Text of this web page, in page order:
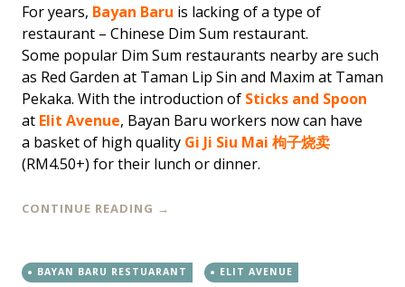
For years, Bayan Baru is lacking of a type of
restaurant – Chinese Dim Sum restaurant.
Some popular Dim Sum restaurants nearby are such
as Red Garden at Taman Lip Sin and Maxim at Taman
Pekaka. With the introduction of Sticks and Spoon
at Elit Avenue, Bayan Baru workers now can have
a basket of high quality Gi Ji Siu Mai 枸子烧卖
(RM4.50+) for their lunch or dinner.
CONTINUE READING →
BAYAN BARU RESTUARANT ELIT AVENUE